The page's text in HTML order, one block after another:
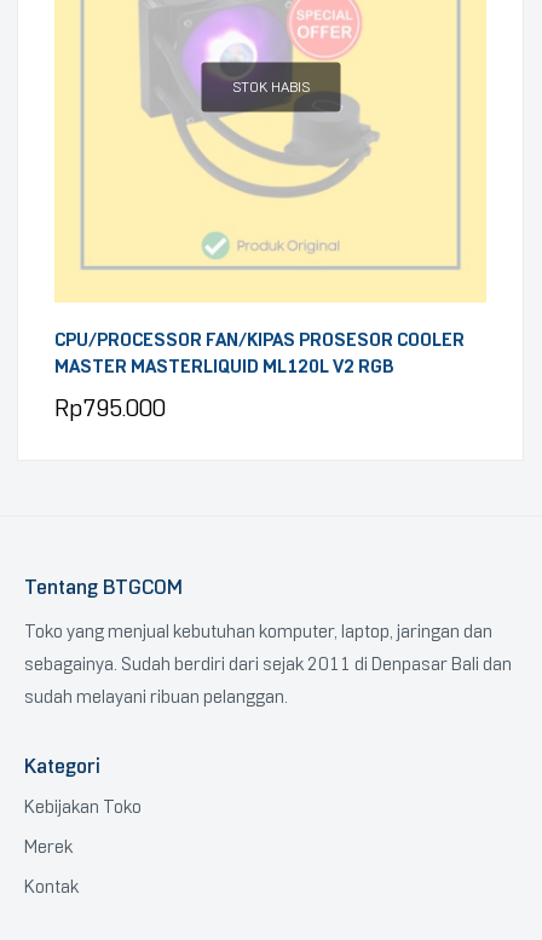
STOK HABIS
CPU/PROCESSOR FAN/KIPAS PROSESOR COOLER
MASTER MASTERLIQUID ML120L V2 RGB
Rp795.000
Tentang BTGCOM
Toko yang menjual kebutuhan komputer, laptop, jaringan dan
sebagainya. Sudah berdiri dari sejak 2011 di Denpasar Bali dan
sudah melayani ribuan pelanggan.
Kategori
Kebijakan Toko
Merek
Kontak